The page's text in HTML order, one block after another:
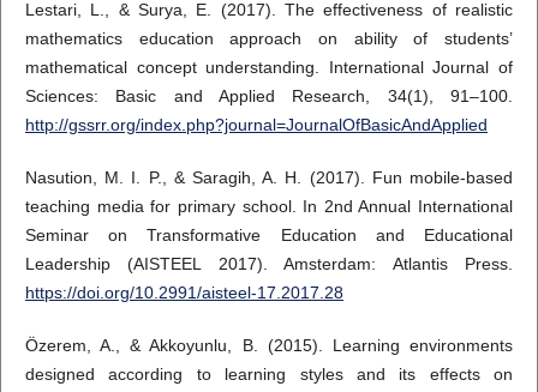
Lestari, L., & Surya, E. (2017). The effectiveness of realistic
mathematics education approach on ability of students’
mathematical concept understanding. International Journal of
Sciences: Basic and Applied Research, 34(1), 91–100.
http://gssrr.org/index.php?journal=JournalOfBasicAndApplied
Nasution, M. I. P., & Saragih, A. H. (2017). Fun mobile-based
teaching media for primary school. In 2nd Annual International
Seminar on Transformative Education and Educational
Leadership (AISTEEL 2017). Amsterdam: Atlantis Press.
https://doi.org/10.2991/aisteel-17.2017.28
Özerem, A., & Akkoyunlu, B. (2015). Learning environments
designed according to learning styles and its effects on